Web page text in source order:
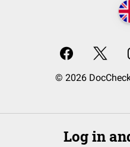
© 2026
Log in